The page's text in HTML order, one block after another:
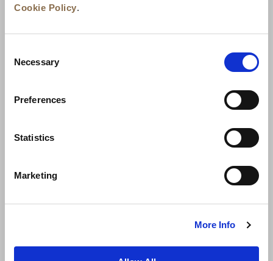
Cookie Policy.
Selection
Necessary
Preferences
Statistics
Marketing
More Info
News